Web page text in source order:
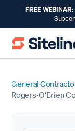
FREE WEBINAR:
General
Rogers-O'Brien